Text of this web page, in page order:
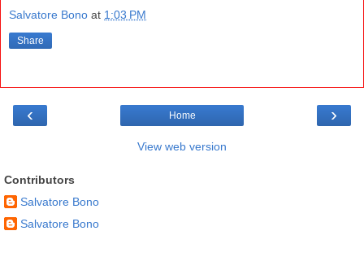
Salvatore Bono at 1:03 PM
Share
‹ ›
Home
View web version
Contributors
Salvatore Bono
Salvatore Bono